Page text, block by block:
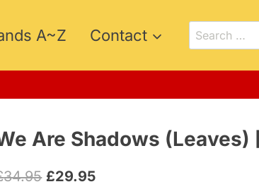
A~Z Contact
Search
for:
Are Shadows (Leaves)
34.95 Original
£29.95Current